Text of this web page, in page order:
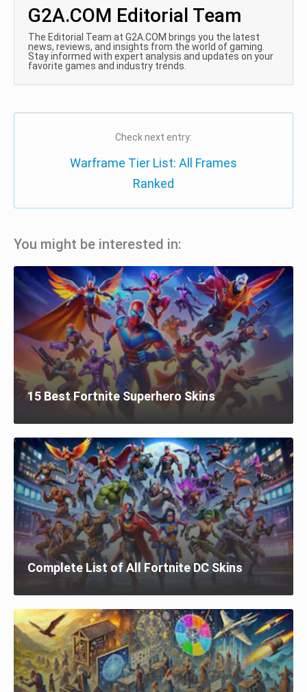
G2A.COM Editorial Team
The Editorial Team at G2A.COM brings you the latest
news, reviews, and insights from the world of gaming.
Stay informed with expert analysis and updates on your
favorite games and industry trends.
Check next entry:
Warframe Tier List: All Frames
Ranked
You might be interested in:
15 Best Fortnite Superhero Skins
Complete List of All Fortnite DC Skins